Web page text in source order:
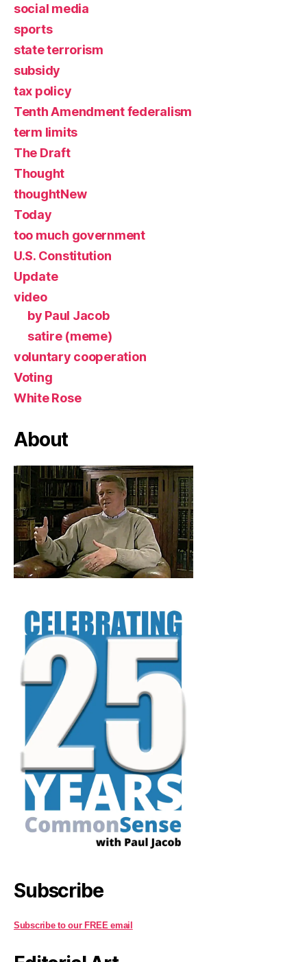
social media
sports
state terrorism
subsidy
tax policy
Tenth Amendment federalism
term limits
The Draft
Thought
thoughtNew
Today
too much government
U.S. Constitution
Update
video
by Paul Jacob
satire (meme)
voluntary cooperation
Voting
White Rose
About
Subscribe
Subscribe to our FREE email